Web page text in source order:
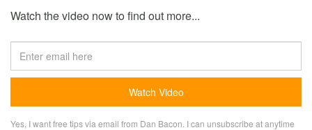
Watch the video now to find out more...
Yes, I want free tips via email from Dan Bacon. I can unsubscribe at anytime